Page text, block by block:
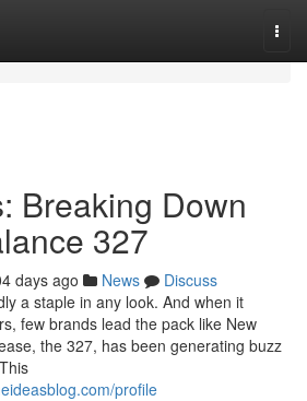
Breaking Down
327
days ago News
Discuss
a staple in any look. And when it
few brands lead the pack like New
the 327, has been generating buzz
profile